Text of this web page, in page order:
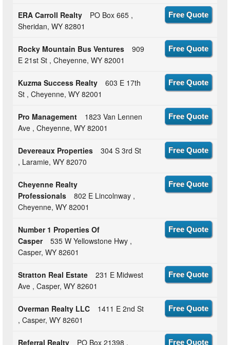
ERA Carroll Realty
PO Box 665 ,
Sheridan, WY 82801
Free Quote
Rocky Mountain Bus Ventures
909
E 21st St , Cheyenne, WY 82001
Free Quote
Kuzma Success Realty
603 E 17th
St , Cheyenne, WY 82001
Free Quote
Pro Management
1823 Van Lennen
Ave , Cheyenne, WY 82001
Free Quote
Devereaux Properties
304 S 3rd St
, Laramie, WY 82070
Free Quote
Cheyenne Realty
Professionals
802 E Lincolnway ,
Cheyenne, WY 82001
Free Quote
Number 1 Properties Of
Casper
535 W Yellowstone Hwy ,
Casper, WY 82601
Free Quote
Stratton Real Estate
231 E Midwest
Ave , Casper, WY 82601
Free Quote
Overman Realty LLC
1411 E 2nd St
, Casper, WY 82601
Free Quote
Referral Realty
PO Box 21398 ,
Free Quote